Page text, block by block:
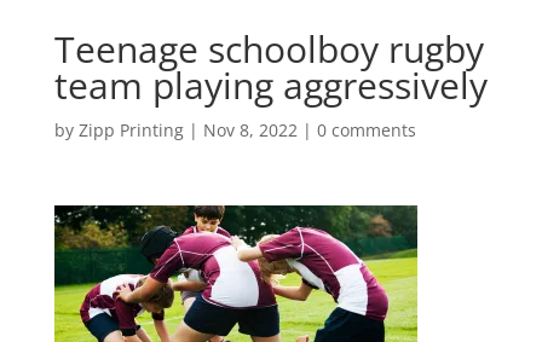
Teenage schoolboy rugby
team playing aggressively
by Zipp Printing| Nov 8, 2022| 0 comments